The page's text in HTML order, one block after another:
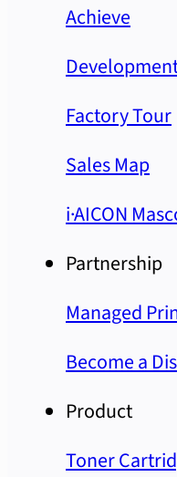
Achieve
Factory Tour
Sales Map
i·AICON
Partnership
Managed
Become a
Product
Toner